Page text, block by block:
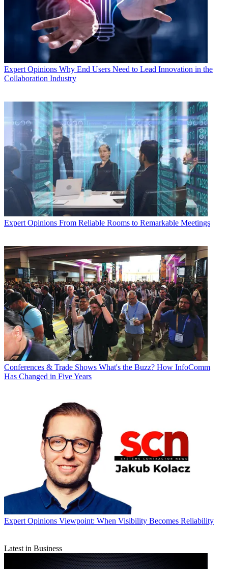
Expert Opinions Why End Users Need to Lead Innovation in the
Collaboration Industry
Expert Opinions From Reliable Rooms to Remarkable Meetings
Conferences & Trade Shows What's the Buzz? How InfoComm
Has Changed in Five Years
Expert Opinions Viewpoint: When Visibility Becomes Reliability
Latest in Business